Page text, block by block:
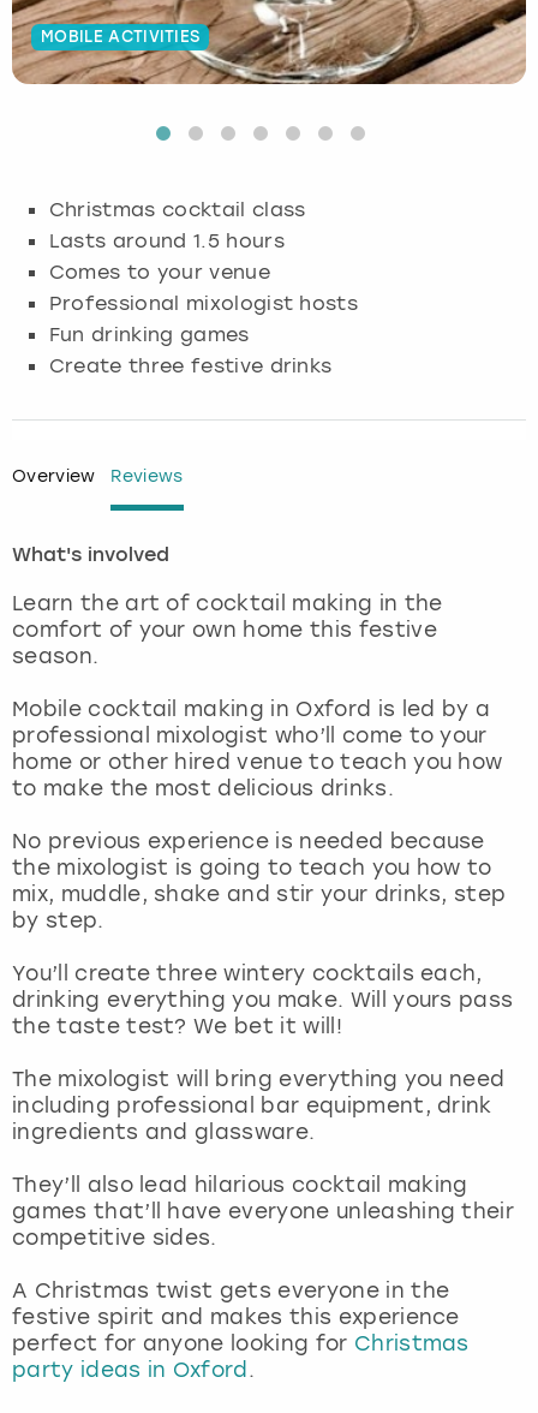
MOBILE ACTIVITIES
Christmas cocktail class
Lasts around 1.5 hours
Comes to your venue
Professional mixologist hosts
Fun drinking games
Create three festive drinks
Overview Reviews
What's involved
Learn the art of cocktail making in the
comfort of your own home this festive
season.
Mobile cocktail making in Oxford is led by a
professional mixologist who’ll come to your
home or other hired venue to teach you how
to make the most delicious drinks.
No previous experience is needed because
the mixologist is going to teach you how to
mix, muddle, shake and stir your drinks, step
by step.
You’ll create three wintery cocktails each,
drinking everything you make. Will yours pass
the taste test? We bet it will!
The mixologist will bring everything you need
including professional bar equipment, drink
ingredients and glassware.
They’ll also lead hilarious cocktail making
games that’ll have everyone unleashing their
competitive sides.
A Christmas twist gets everyone in the
festive spirit and makes this experience
perfect for anyone looking for Christmas
party ideas in Oxford .
Budapest
Glasgow
Lisbon
London
Madrid
Magaluf
Manchester
Marbella
Newcastle
Nottingham
York
View more
Hamburg
Munich
Nottingham
View more
Manchester
Newcastle
Edinburgh
Manchester
Nottingham
View more